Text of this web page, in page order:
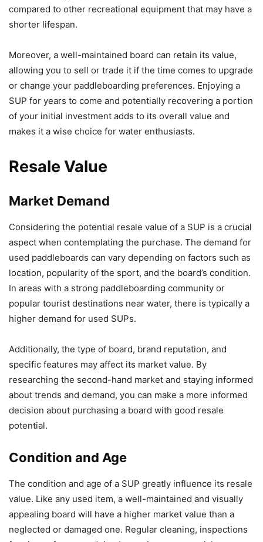
compared to other recreational equipment that may have a
shorter lifespan.
Moreover, a well-maintained board can retain its value,
allowing you to sell or trade it if the time comes to upgrade
or change your paddleboarding preferences. Enjoying a
SUP for years to come and potentially recovering a portion
of your initial investment adds to its overall value and
makes it a wise choice for water enthusiasts.
Resale Value
Market Demand
Considering the potential resale value of a SUP is a crucial
aspect when contemplating the purchase. The demand for
used paddleboards can vary depending on factors such as
location, popularity of the sport, and the board’s condition.
In areas with a strong paddleboarding community or
popular tourist destinations near water, there is typically a
higher demand for used SUPs.
Additionally, the type of board, brand reputation, and
specific features may affect its market value. By
researching the second-hand market and staying informed
about trends and demand, you can make a more informed
decision about purchasing a board with good resale
potential.
Condition and Age
The condition and age of a SUP greatly influence its resale
value. Like any used item, a well-maintained and visually
appealing board will have a higher market value than a
neglected or damaged one. Regular cleaning, inspections